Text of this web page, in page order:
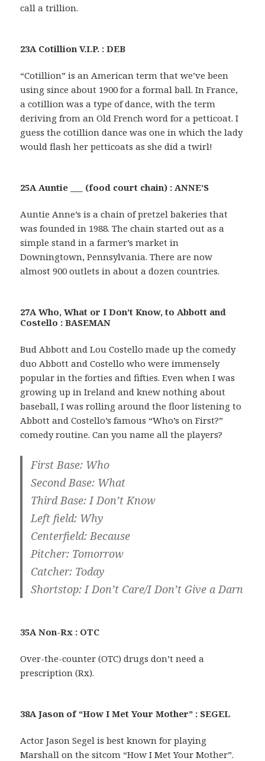
call a trillion.
23A Cotillion V.I.P. : DEB
“Cotillion” is an American term that we’ve been
using since about 1900 for a formal ball. In France,
a cotillion was a type of dance, with the term
deriving from an Old French word for a petticoat. I
guess the cotillion dance was one in which the lady
would flash her petticoats as she did a twirl!
25A Auntie ___ (food court chain) : ANNE’S
Auntie Anne’s is a chain of pretzel bakeries that
was founded in 1988. The chain started out as a
simple stand in a farmer’s market in
Downingtown, Pennsylvania. There are now
almost 900 outlets in about a dozen countries.
27A Who, What or I Don’t Know, to Abbott and
Costello : BASEMAN
Bud Abbott and Lou Costello made up the comedy
duo Abbott and Costello who were immensely
popular in the forties and fifties. Even when I was
growing up in Ireland and knew nothing about
baseball, I was rolling around the floor listening to
Abbott and Costello’s famous “Who’s on First?”
comedy routine. Can you name all the players?
First Base: Who
Second Base: What
Third Base: I Don’t Know
Left field: Why
Centerfield: Because
Pitcher: Tomorrow
Catcher: Today
Shortstop: I Don’t Care/I Don’t Give a Darn
35A Non-Rx : OTC
Over-the-counter (OTC) drugs don’t need a
prescription (Rx).
38A Jason of “How I Met Your Mother” : SEGEL
Actor Jason Segel is best known for playing
Marshall on the sitcom “How I Met Your Mother”.